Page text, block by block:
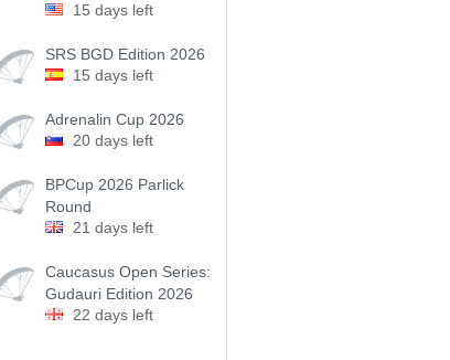
15 days left
SRS BGD Edition 2026
15 days left
Adrenalin Cup 2026
20 days left
BPCup 2026 Parlick
Round
21 days left
Caucasus Open Series:
Gudauri Edition 2026
22 days left